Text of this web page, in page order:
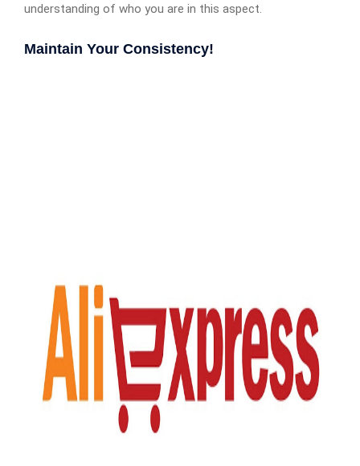
understanding of who you are in this aspect.
Maintain Your Consistency!